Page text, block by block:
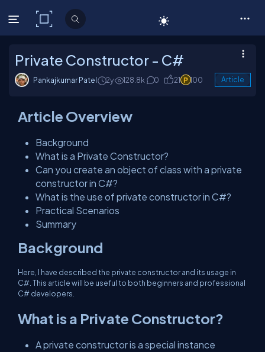
C# Corner
Private Constructor - C#
Pankajkumar Patel 2y 128.8k 0 21 100 Article
Article Overview
Background
What is a Private Constructor?
Can you create an object of class with a private
constructor in C#?
What is the use of private constructor in C#?
Practical Scenarios
Summary
Background
Here, I have described the private constructor and its usage in
C#. This article will be useful to both beginners and professional
C# developers.
What is a Private Constructor?
A private constructor is a special instance